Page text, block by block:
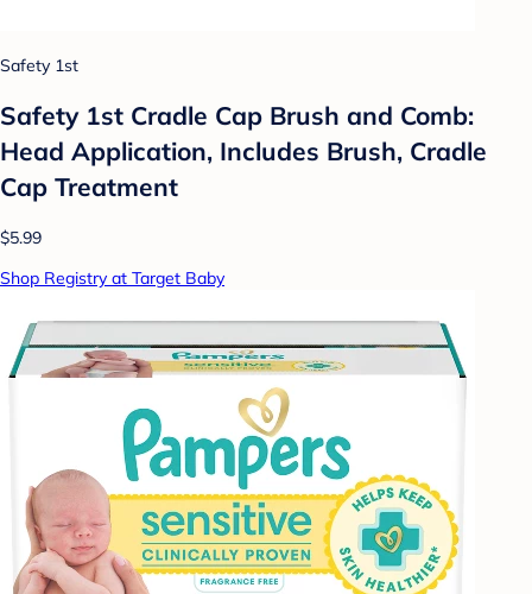
Safety 1st
Safety 1st Cradle Cap Brush and Comb:
Head Application, Includes Brush, Cradle
Cap Treatment
$5.99
Shop Registry at Target Baby